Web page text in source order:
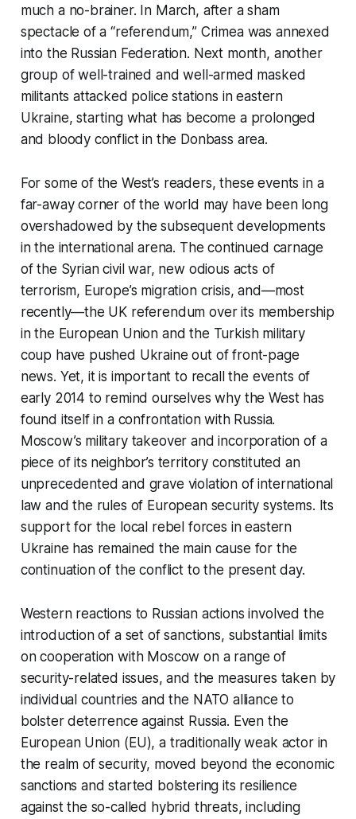
much a no-brainer. In March, after a sham
spectacle of a “referendum,” Crimea was annexed
into the Russian Federation. Next month, another
group of well-trained and well-armed masked
militants attacked police stations in eastern
Ukraine, starting what has become a prolonged
and bloody conflict in the Donbass area.
For some of the West’s readers, these events in a
far-away corner of the world may have been long
overshadowed by the subsequent developments
in the international arena. The continued carnage
of the Syrian civil war, new odious acts of
terrorism, Europe’s migration crisis, and—most
recently—the UK referendum over its membership
in the European Union and the Turkish military
coup have pushed Ukraine out of front-page
news. Yet, it is important to recall the events of
early 2014 to remind ourselves why the West has
found itself in a confrontation with Russia.
Moscow’s military takeover and incorporation of a
piece of its neighbor’s territory constituted an
unprecedented and grave violation of international
law and the rules of European security systems. Its
support for the local rebel forces in eastern
Ukraine has remained the main cause for the
continuation of the conflict to the present day.
Western reactions to Russian actions involved the
introduction of a set of sanctions, substantial limits
on cooperation with Moscow on a range of
security-related issues, and the measures taken by
individual countries and the NATO alliance to
bolster deterrence against Russia. Even the
European Union (EU), a traditionally weak actor in
the realm of security, moved beyond the economic
sanctions and started bolstering its resilience
against the so-called hybrid threats, including